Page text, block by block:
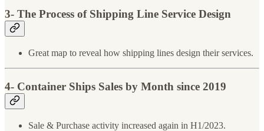
3- The Process of Shipping Line Service Design
Great map to reveal how shipping lines design their services.
4- Container Ships Sales by Month since 2019
Sale & Purchase activity increased again in H1/2023.